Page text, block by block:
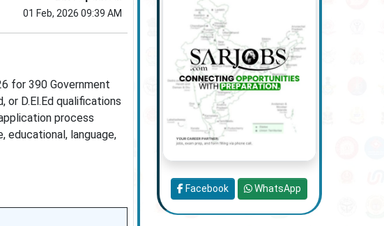
01 Feb, 2026 09:39 AM
for 390 Government
or D.El.Ed qualifications
process
educational, language,
Facebook WhatsApp